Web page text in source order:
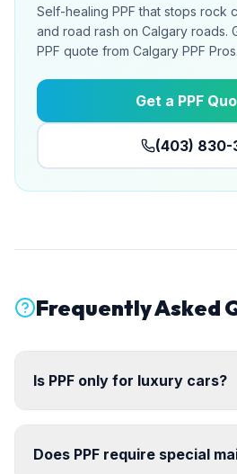
Self-healing PPF that stops rock
and road rash on Calgary roads.
PPF quote from Calgary PPF Pros.
Get a PPF
(403) 830-
Frequently Asked
Is PPF only for luxury cars?
Does PPF require special